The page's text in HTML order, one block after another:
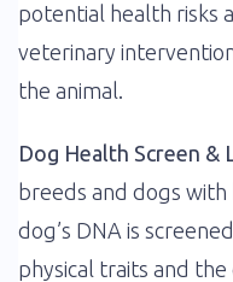
potential health risks
veterinary
the animal.
Dog Health Screen &
breeds and dogs
dog’s DNA is
physical traits and